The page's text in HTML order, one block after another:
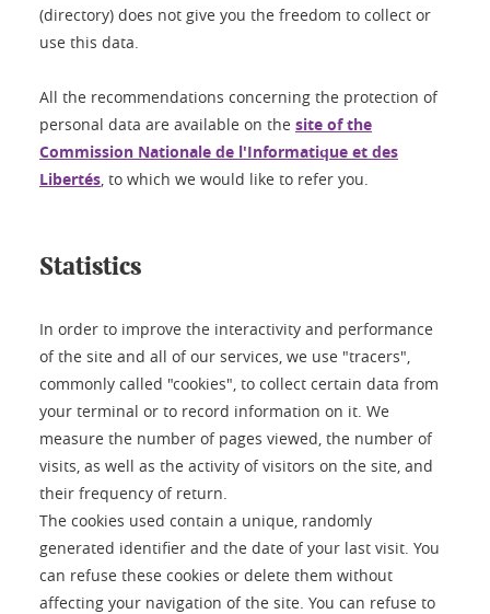
(directory) does not give you the freedom to collect or
use this data.
All the recommendations concerning the protection of
personal data are available on the site of the
Commission Nationale de l'Informatique et des
Libertés, to which we would like to refer you.
Statistics
In order to improve the interactivity and performance
of the site and all of our services, we use "tracers",
commonly called "cookies", to collect certain data from
your terminal or to record information on it. We
measure the number of pages viewed, the number of
visits, as well as the activity of visitors on the site, and
their frequency of return.
The cookies used contain a unique, randomly
generated identifier and the date of your last visit. You
can refuse these cookies or delete them without
affecting your navigation of the site. You can refuse to